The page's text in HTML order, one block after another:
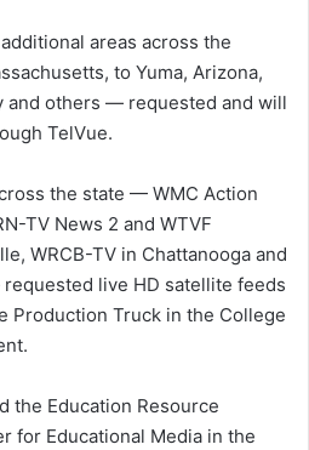
areas across the
to Yuma, Arizona,
and others — requested and will
TelVue.
the state — WMC Action
TV News 2 and WTVF
WRCB-TV in Chattanooga and
live HD satellite feeds
Production Truck in the College
the Education Resource
for Educational Media in the